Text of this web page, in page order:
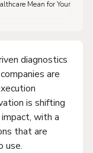
Mean for Your
diagnostics
are
is shifting
with a
that are
use.